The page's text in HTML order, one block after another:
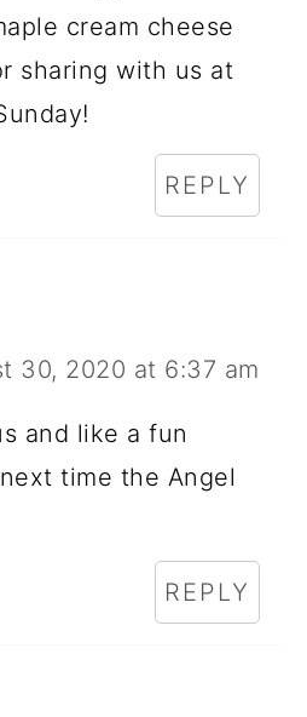
cream cheese
sharing with us at
REPLY
30, 2020 at 6:37 am
and like a fun
time the Angel
REPLY